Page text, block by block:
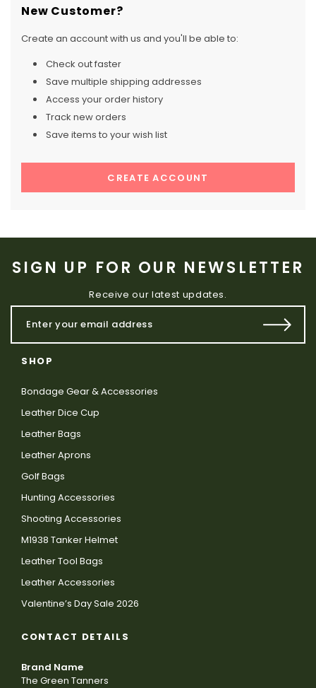
New Customer?
Create an account with us and you'll be able to:
Check out faster
Save multiple shipping addresses
Access your order history
Track new orders
Save items to your wish list
CREATE ACCOUNT
SIGN UP FOR OUR NEWSLETTER
Receive our latest updates.
SHOP
Bondage Gear & Accessories
Leather Dice Cup
Leather Bags
Leather Aprons
Golf Bags
Hunting Accessories
Shooting Accessories
M1938 Tanker Helmet
Leather Tool Bags
Leather Accessories
Valentine’s Day Sale 2026
CONTACT DETAILS
Brand Name
The Green Tanners